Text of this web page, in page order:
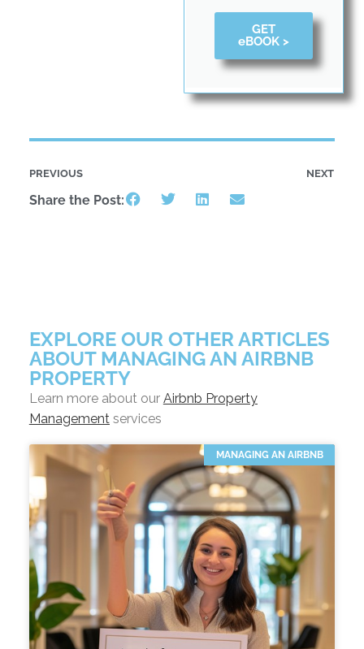
GET
eBOOK >
PREVIOUS NEXT
Share the Post:
EXPLORE OUR OTHER ARTICLES
ABOUT MANAGING AN AIRBNB
PROPERTY
Learn more about our Airbnb Property
Management services
MANAGING AN AIRBNB